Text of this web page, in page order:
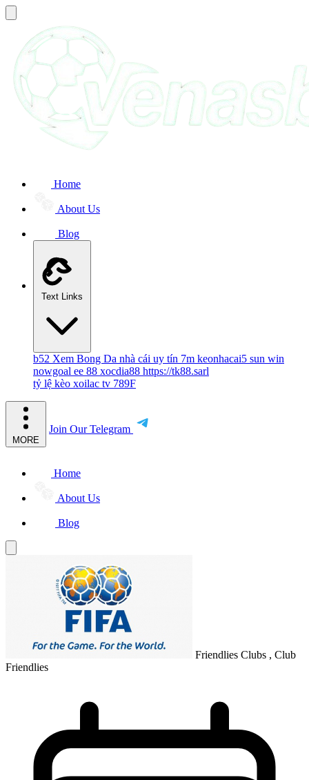
Home
About Us
Blog
Text Links
b52 Xem Bong Da nhà cái uy tín 7m keonhacai5 sun win
nowgoal ee 88 xocdia88 https://tk88.sarl
tỷ lệ kèo xoilac tv 789F
MORE
Join Our Telegram
Home
About Us
Blog
Friendlies Clubs , Club
Friendlies